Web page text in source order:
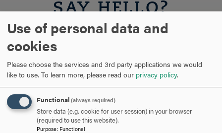
SAY HELLO?
SCHEDULE A VISIT
APPLY NOW
Use of personal data and
cookies
Please choose the services and 3rd party applications we would
like to use. To learn more, please read our privacy policy.
Functional (always required)
Store data (e.g. cookie for user session) in your browser
(required to use this website).
Purpose: Functional